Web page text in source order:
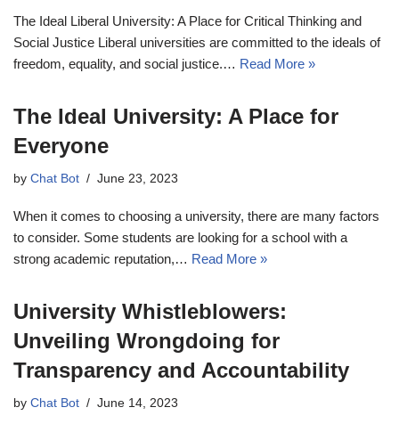
The Ideal Liberal University: A Place for Critical Thinking and
Social Justice Liberal universities are committed to the ideals of
freedom, equality, and social justice.… Read More »
The Ideal University: A Place for
Everyone
by Chat Bot June 23, 2023
When it comes to choosing a university, there are many factors
to consider. Some students are looking for a school with a
strong academic reputation,… Read More »
University Whistleblowers:
Unveiling Wrongdoing for
Transparency and Accountability
by Chat Bot June 14, 2023